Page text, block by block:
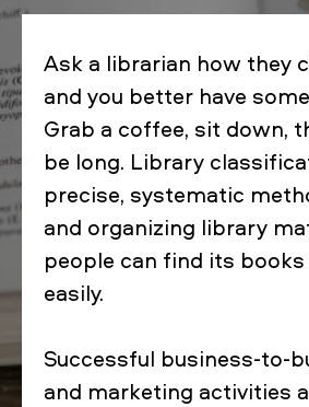
Ask a librarian how they
and you better have
Grab a coffee, sit down,
be long. Library
precise, systematic
and organizing library
people can find its
easily.
Successful business-to-
and marketing activities